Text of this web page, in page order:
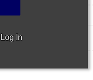
Log In